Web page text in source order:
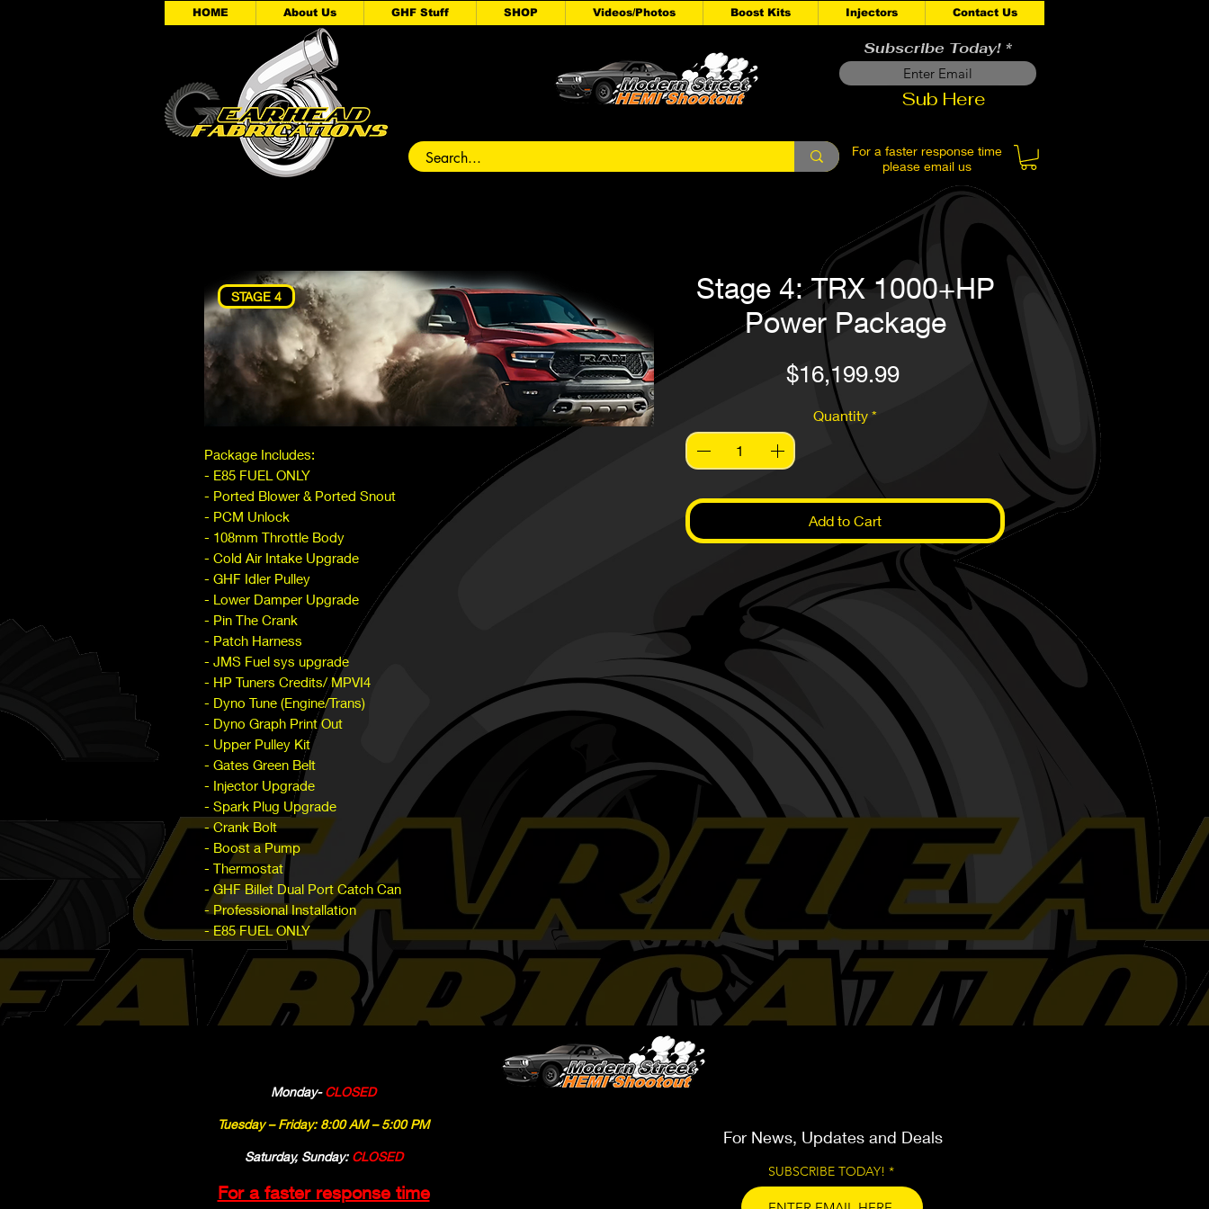
HOME About Us GHF Stuff SHOP Videos/Photos Boost Kits Injectors Contact Us
Subscribe Today!
Sub Here
For a faster response time
please email us
STAGE 4
Package Includes:
- E85 FUEL ONLY
- Ported Blower & Ported Snout
- PCM Unlock
- 108mm Throttle Body
- Cold Air Intake Upgrade
- GHF Idler Pulley
- Lower Damper Upgrade
- Pin The Crank
- Patch Harness
- JMS Fuel sys upgrade
- HP Tuners Credits/ MPVI4
- Dyno Tune (Engine/Trans)
- Dyno Graph Print Out
- Upper Pulley Kit
- Gates Green Belt
- Injector Upgrade
- Spark Plug Upgrade
- Crank Bolt
- Boost a Pump
- Thermostat
- GHF Billet Dual Port Catch Can
- Professional Installation
- E85 FUEL ONLY
Stage 4: TRX 1000+HP
Power Package
$16,199.99Price
Quantity *
Add to Cart
Monday-CLOSED
Tuesday – Friday: 8:00 AM – 5:00 PM
Saturday, Sunday: CLOSED
For a faster response time
We work on 2015 & Newer
For News, Updates and Deals
SUBSCRIBE TODAY!